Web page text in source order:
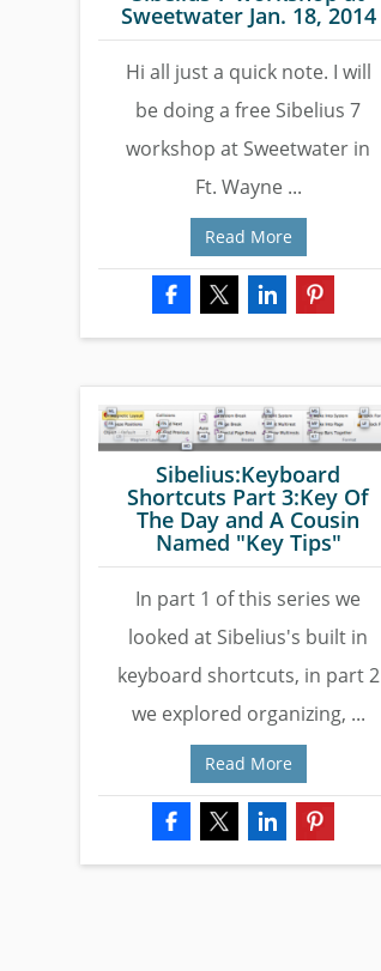
Sweetwater Jan. 18, 2014
Hi all just a quick note. I will
be doing a free Sibelius 7
workshop at Sweetwater in
Ft. Wayne ...
Read More
Sibelius:Keyboard
Shortcuts Part 3:Key Of
The Day and A Cousin
Named "Key Tips"
In part 1 of this series we
looked at Sibelius's built in
keyboard shortcuts, in part 2
we explored organizing, ...
Read More